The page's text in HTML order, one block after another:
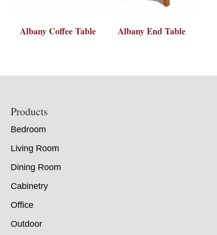
Albany Coffee Table Albany End Table
Footer
Products
Bedroom
Living Room
Dining Room
Cabinetry
Office
Outdoor